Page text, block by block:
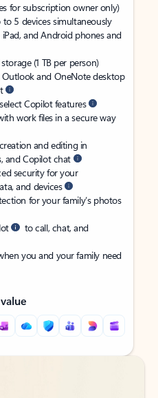
for subscription owner only)
5 devices simultaneously
and Android phones and
(1 TB per person)
Outlook and OneNote desktop
Copilot features
work files in a secure way
and editing in
and Copilot chat
security for your
and devices
for your family’s photos
to call, chat, and
you and your family need